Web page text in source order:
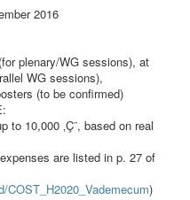
2016
plenary/WG sessions), at
WG sessions),
(to be confirmed)
to 10,000 ‚Ç¨, based on real
are listed in p. 27 of
COST_H2020_Vademecum)